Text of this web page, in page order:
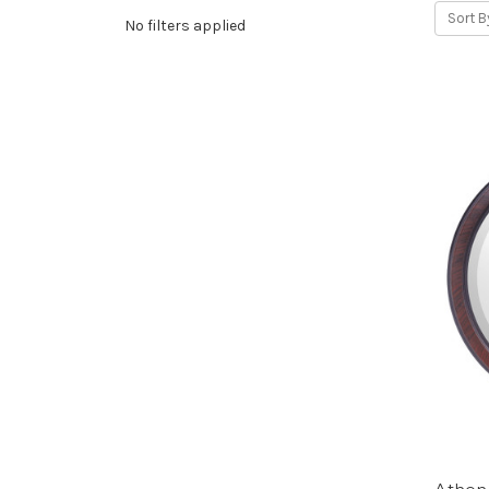
No filters applied Sort